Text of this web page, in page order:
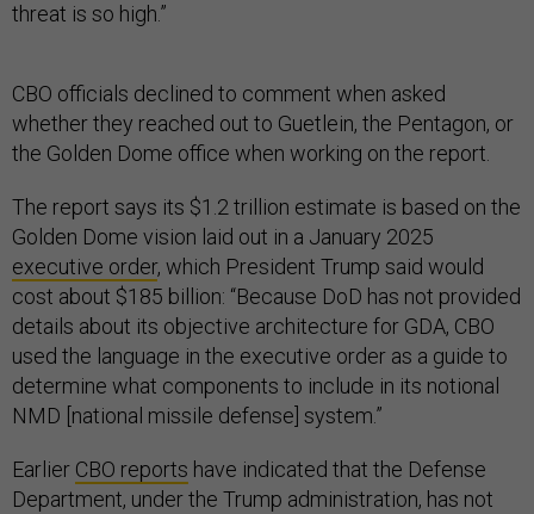
threat is so high.”
CBO officials declined to comment when asked
whether they reached out to Guetlein, the Pentagon, or
the Golden Dome office when working on the report.
The report says its $1.2 trillion estimate is based on the
Golden Dome vision laid out in a January 2025
executive order, which President Trump said would
cost about $185 billion: “Because DoD has not provided
details about its objective architecture for GDA, CBO
used the language in the executive order as a guide to
determine what components to include in its notional
NMD [national missile defense] system.”
Earlier CBO reports have indicated that the Defense
Department, under the Trump administration, has not